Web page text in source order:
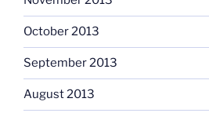
October 2013
September 2013
August 2013